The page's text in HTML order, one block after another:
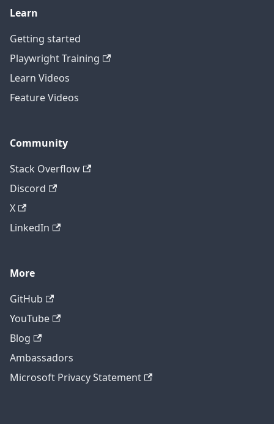
Learn
Getting started
Playwright Training
Learn Videos
Feature Videos
Community
Stack Overflow
Discord
X
LinkedIn
More
GitHub
YouTube
Blog
Ambassadors
Microsoft Privacy Statement